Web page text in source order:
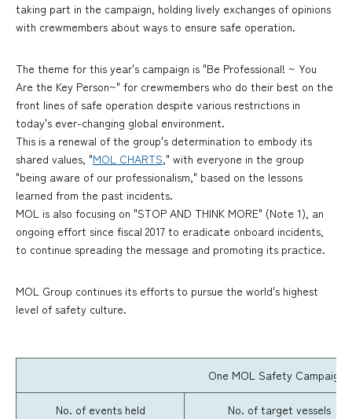
taking part in the campaign, holding lively exchanges of opinions
with crewmembers about ways to ensure safe operation.
The theme for this year's campaign is "Be Professional! ~ You
Are the Key Person~" for crewmembers who do their best on the
front lines of safe operation despite various restrictions in
today's ever-changing global environment.
This is a renewal of the group's determination to embody its
shared values, "MOL CHARTS," with everyone in the group
"being aware of our professionalism," based on the lessons
learned from the past incidents.
MOL is also focusing on "STOP AND THINK MORE" (Note 1), an
ongoing effort since fiscal 2017 to eradicate onboard incidents,
to continue spreading the message and promoting its practice.
MOL Group continues its efforts to pursue the world's highest
level of safety culture.
One MOL Safety Campaign
No. of events held No. of target vessels